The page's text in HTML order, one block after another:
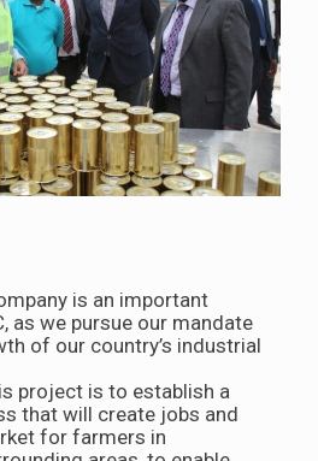
is an important
as we pursue our mandate
of our country’s industrial
project is to establish a
that will create jobs and
for farmers in